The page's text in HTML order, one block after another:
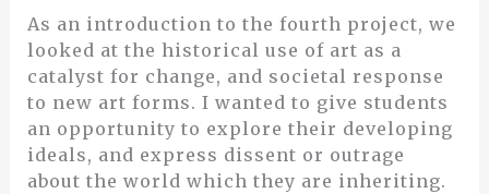
As an introduction to the fourth project, we
looked at the historical use of art as a
catalyst for change, and societal response
to new art forms. I wanted to give students
an opportunity to explore their developing
ideals, and express dissent or outrage
about the world which they are inheriting.